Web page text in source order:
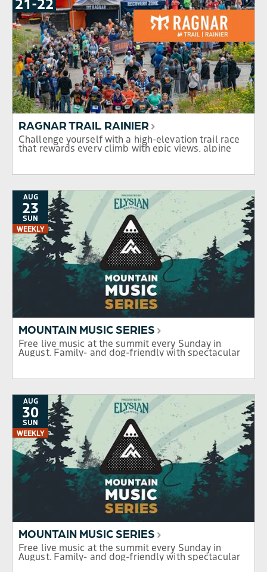
RAGNAR TRAIL RAINIER
Challenge yourself with a high-elevation trail race
that rewards every climb with epic views, alpine
lakes, and the unmatched beauty of Mt. Rainier.
AUG
23
SUN
WEEKLY
MOUNTAIN MUSIC SERIES
Free live music at the summit every Sunday in
August. Family- and dog-friendly with spectacular
mountain views.
AUG
30
SUN
WEEKLY
MOUNTAIN MUSIC SERIES
Free live music at the summit every Sunday in
August. Family- and dog-friendly with spectacular
mountain views.